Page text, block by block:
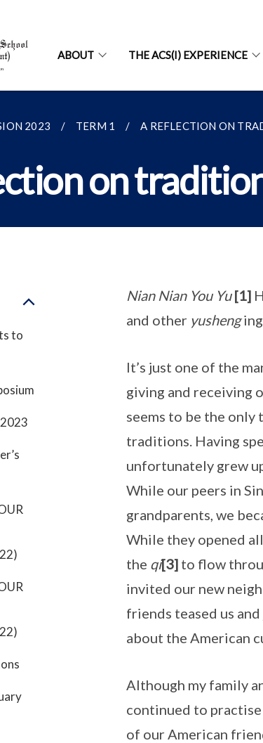
ABOUT THE ACS(I) EXPERIENCE
2023 TERM 1 A REFLECTION ON
on
to
Nian Nian You Yu [1]
and other yusheng
It’s just one of the
giving and receiving
seems to be the only
traditions. Having
unfortunately grew
While our peers in
grandparents, we
While they opened
the qi[3]to flow
invited our new
friends teased us
about the American
Although my family
continued to
of our American